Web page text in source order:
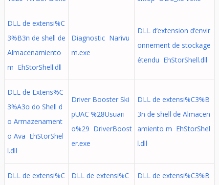
DLL de extensi%C
3%B3n de shell de
Almacenamiento
m EhStorShell.dll
Diagnostic Narivu
m.exe
DLL d’extension d’envir
onnement de stockage
étendu EhStorShell.dll
DLL de Extens%C
3%A3o do Shell d
o Armazenament
o Ava EhStorShel
l.dll
Driver Booster Ski
pUAC %28Usuari
o%29 DriverBoost
er.exe
DLL de extensi%C3%B
3n de shell de Almacen
amiento m EhStorShel
l.dll
DLL de extensi%C
DLL de extensi%C
DLL de extensi%C3%B